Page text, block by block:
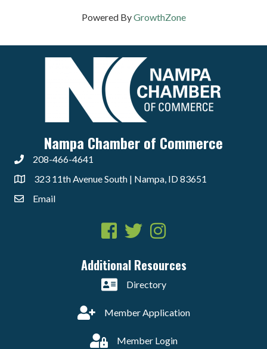
Powered ByGrowthZone
Nampa Chamber of Commerce
208-466-4641
323 11th Avenue South | Nampa, ID 83651
Email
Facebook
TwitterInstagram
Additional Resources
Directory
Member Application
Member Login